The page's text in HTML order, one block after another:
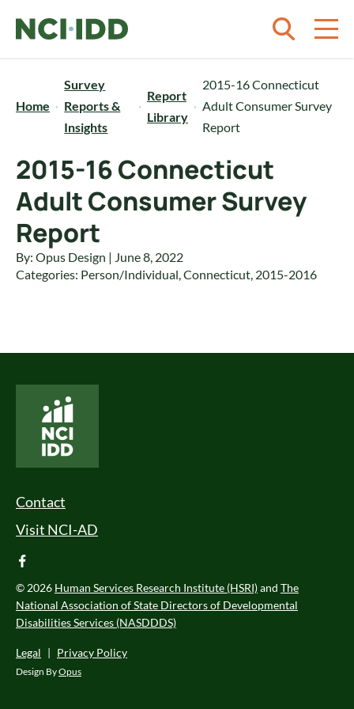
Home
Survey
Reports &
Insights
Report
Library
2015-16 Connecticut
Adult Consumer Survey
Report
2015-16 Connecticut
Adult Consumer Survey
Report
By: Opus Design | June 8, 2022
Categories: Person/Individual,Connecticut, 2015-2016
Footer Menu
Contact
Visit NCI-AD
facebook
© 2026 Human Services Research Institute (HSRI)and The
National Association of State Directors of Developmental
Disabilities Services (NASDDDS)
Legal | Privacy Policy
Design ByOpus